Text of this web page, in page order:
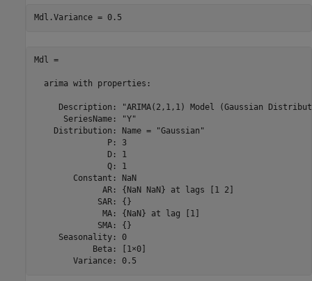
Mdl.Variance = 0.5
Mdl =
  arima with properties:
Description: "ARIMA(2,1,1) Model (Gaussian
      SeriesName: "Y"
    Distribution: Name = "Gaussian"
               P: 3
               D: 1
               Q: 1
        Constant: NaN
              AR: {NaN NaN} at lags [1 2]
             SAR: {}
              MA: {NaN} at lag [1]
             SMA: {}
     Seasonality: 0
            Beta: [1×0]